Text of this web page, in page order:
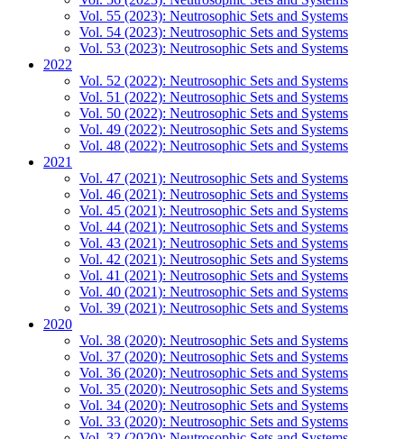
Vol. 55 (2023): Neutrosophic Sets and Systems
Vol. 54 (2023): Neutrosophic Sets and Systems
Vol. 53 (2023): Neutrosophic Sets and Systems
2022
Vol. 52 (2022): Neutrosophic Sets and Systems
Vol. 51 (2022): Neutrosophic Sets and Systems
Vol. 50 (2022): Neutrosophic Sets and Systems
Vol. 49 (2022): Neutrosophic Sets and Systems
Vol. 48 (2022): Neutrosophic Sets and Systems
2021
Vol. 47 (2021): Neutrosophic Sets and Systems
Vol. 46 (2021): Neutrosophic Sets and Systems
Vol. 45 (2021): Neutrosophic Sets and Systems
Vol. 44 (2021): Neutrosophic Sets and Systems
Vol. 43 (2021): Neutrosophic Sets and Systems
Vol. 42 (2021): Neutrosophic Sets and Systems
Vol. 41 (2021): Neutrosophic Sets and Systems
Vol. 40 (2021): Neutrosophic Sets and Systems
Vol. 39 (2021): Neutrosophic Sets and Systems
2020
Vol. 38 (2020): Neutrosophic Sets and Systems
Vol. 37 (2020): Neutrosophic Sets and Systems
Vol. 36 (2020): Neutrosophic Sets and Systems
Vol. 35 (2020): Neutrosophic Sets and Systems
Vol. 34 (2020): Neutrosophic Sets and Systems
Vol. 33 (2020): Neutrosophic Sets and Systems